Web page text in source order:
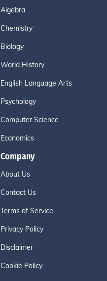
Algebra
Chemistry
Biology
World History
English Language Arts
Psychology
Computer Science
Economics
Company
About Us
Contact Us
Terms of Service
Privacy Policy
Disclaimer
Cookie Policy